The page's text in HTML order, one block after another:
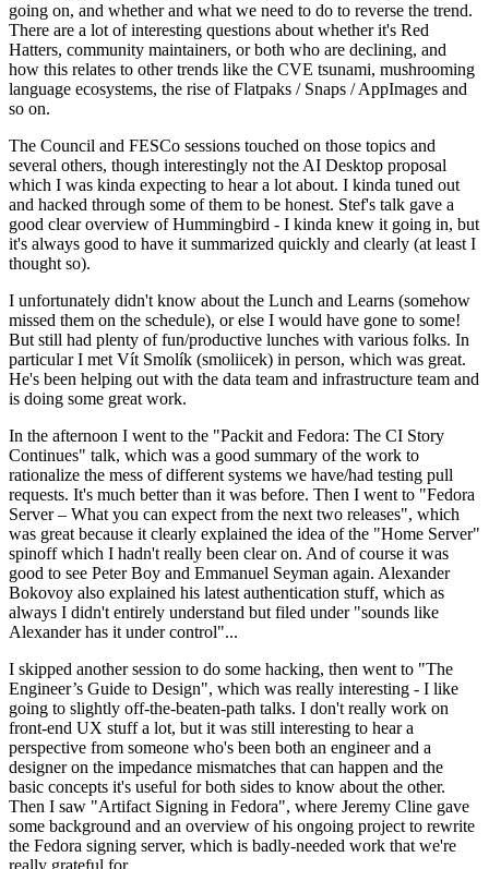
going on, and whether and what we need to do to reverse the trend.
There are a lot of interesting questions about whether it's Red
Hatters, community maintainers, or both who are declining, and
how this relates to other trends like the CVE tsunami, mushrooming
language ecosystems, the rise of Flatpaks / Snaps / AppImages and
so on.
The Council and FESCo sessions touched on those topics and
several others, though interestingly not the AI Desktop proposal
which I was kinda expecting to hear a lot about. I kinda tuned out
and hacked through some of them to be honest. Stef's talk gave a
good clear overview of Hummingbird - I kinda knew it going in, but
it's always good to have it summarized quickly and clearly (at least I
thought so).
I unfortunately didn't know about the Lunch and Learns (somehow
missed them on the schedule), or else I would have gone to some!
But still had plenty of fun/productive lunches with various folks. In
particular I met Vít Smolík (smoliicek) in person, which was great.
He's been helping out with the data team and infrastructure team and
is doing some great work.
In the afternoon I went to the "Packit and Fedora: The CI Story
Continues" talk, which was a good summary of the work to
rationalize the mess of different systems we have/had testing pull
requests. It's much better than it was before. Then I went to "Fedora
Server – What you can expect from the next two releases", which
was great because it clearly explained the idea of the "Home Server"
spinoff which I hadn't really been clear on. And of course it was
good to see Peter Boy and Emmanuel Seyman again. Alexander
Bokovoy also explained his latest authentication stuff, which as
always I didn't entirely understand but filed under "sounds like
Alexander has it under control"...
I skipped another session to do some hacking, then went to "The
Engineer’s Guide to Design", which was really interesting - I like
going to slightly off-the-beaten-path talks. I don't really work on
front-end UX stuff a lot, but it was still interesting to hear a
perspective from someone who's been both an engineer and a
designer on the impedance mismatches that can happen and the
basic concepts it's useful for both sides to know about the other.
Then I saw "Artifact Signing in Fedora", where Jeremy Cline gave
some background and an overview of his ongoing project to rewrite
the Fedora signing server, which is badly-needed work that we're